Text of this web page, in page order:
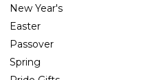
New Year's
Easter
Passover
Spring